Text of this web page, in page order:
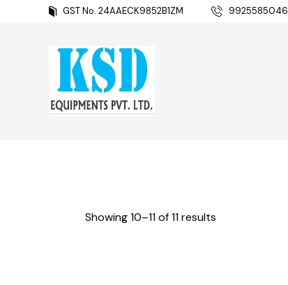
GST No. 24AAECK9852B1ZM 9925585046
Showing 10–11 of 11 results